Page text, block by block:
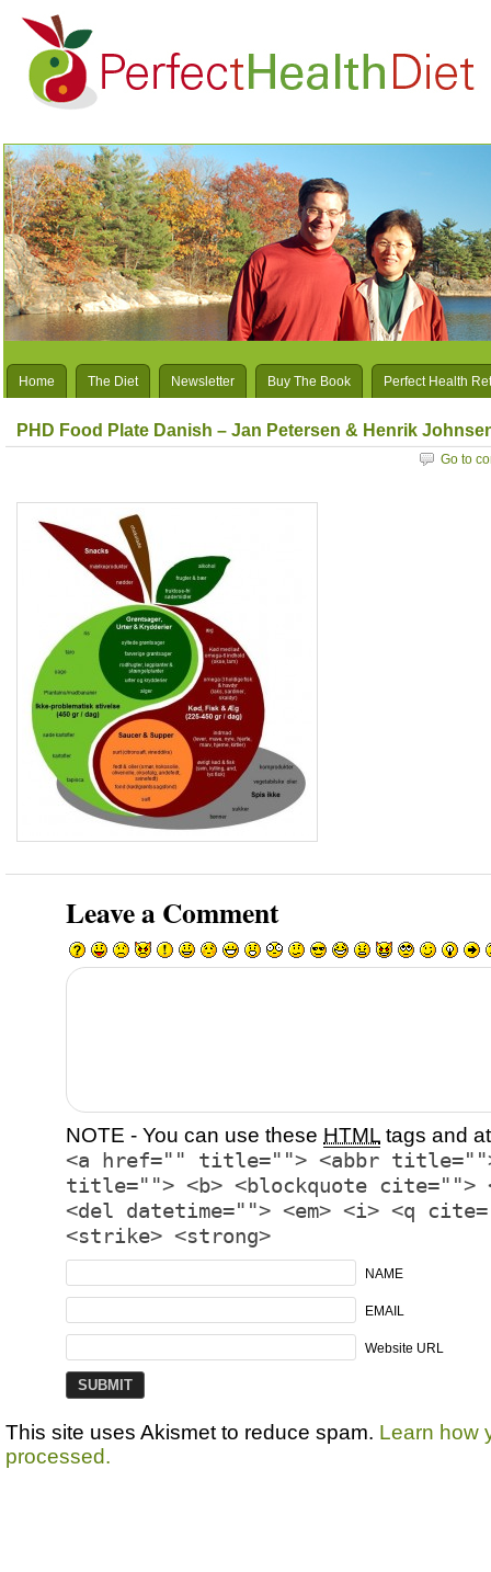
Home The Diet Newsletter Buy The Book Perfect Health
PHD Food Plate Danish – Jan Petersen & Henrik
Go to
Leave a Comment
NOTE - You can use these HTML tags and
<a href="" title=""> <abbr title="">
title=""> <b> <blockquote cite="">
<del datetime=""> <em> <i> <q
<strike> <strong>
NAME
EMAIL
Website URL
This site uses Akismet to reduce spam. Learn how
processed.